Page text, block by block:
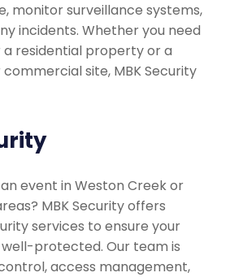
monitor surveillance systems,
incidents. Whether you need
a residential property or a
site, MBK Security
event in Weston Creek or
MBK Security offers
services to ensure your
protected. Our team is
access management,